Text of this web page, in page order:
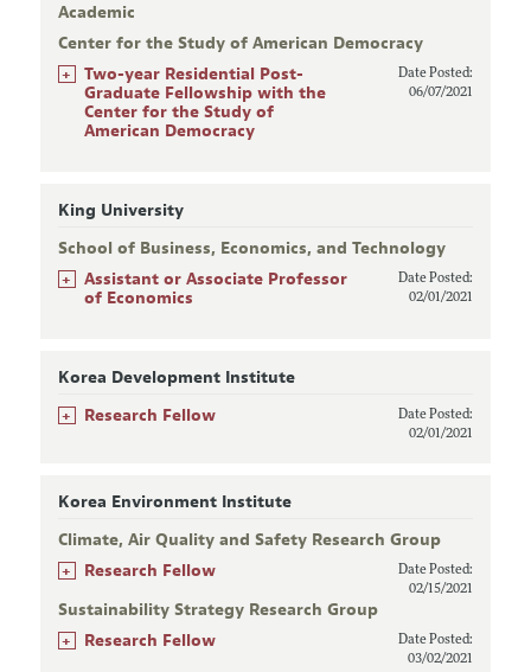
Academic
Center for the Study of American Democracy
+
Two-year Residential Post-
Graduate Fellowship with the
Center for the Study of
American Democracy
Date Posted:
06/07/2021
King University
School of Business, Economics, and Technology
+
Assistant or Associate Professor
of Economics
Date Posted:
02/01/2021
Korea Development Institute
+ Research Fellow
Date Posted:
02/01/2021
Korea Environment Institute
Climate, Air Quality and Safety Research Group
+ Research Fellow
Date Posted:
02/15/2021
Sustainability Strategy Research Group
+ Research Fellow
Date Posted:
03/02/2021